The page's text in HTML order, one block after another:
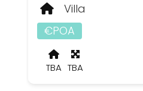
Villa
€POA
TBA TBA